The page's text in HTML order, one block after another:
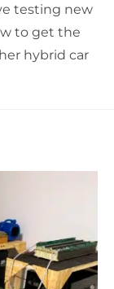
testing new
to get the
hybrid car